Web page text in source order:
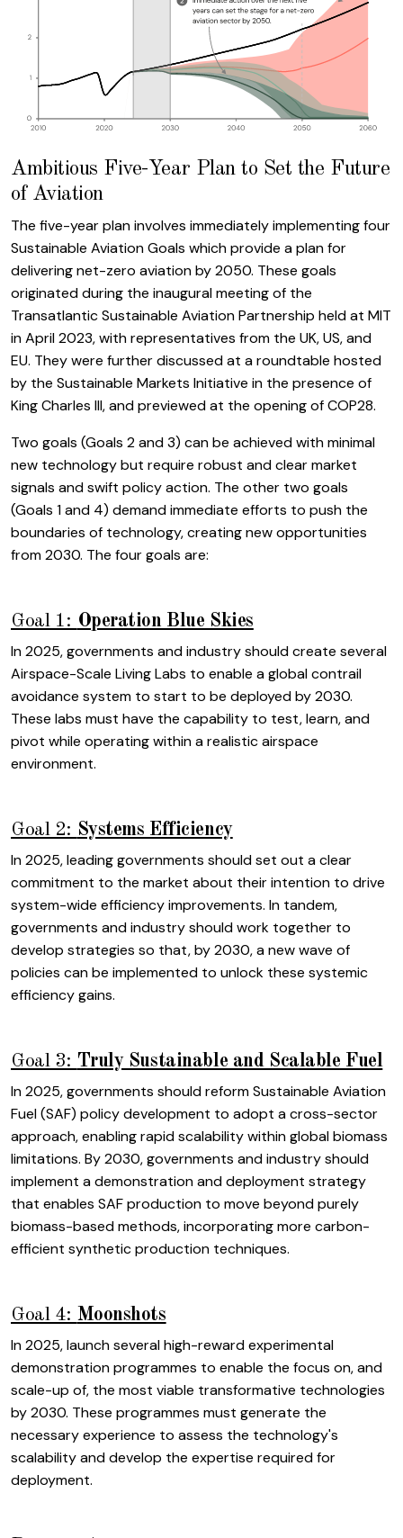
Ambitious Five-Year Plan to Set the Future
of Aviation
The five-year plan involves immediately implementing four
Sustainable Aviation Goals which provide a plan for
delivering net-zero aviation by 2050. These goals
originated during the inaugural meeting of the
Transatlantic Sustainable Aviation Partnership held at MIT
in April 2023, with representatives from the UK, US, and
EU. They were further discussed at a roundtable hosted
by the Sustainable Markets Initiative in the presence of
King Charles III, and previewed at the opening of COP28.
Two goals (Goals 2 and 3) can be achieved with minimal
new technology but require robust and clear market
signals and swift policy action. The other two goals
(Goals 1 and 4) demand immediate efforts to push the
boundaries of technology, creating new opportunities
from 2030. The four goals are:
Goal 1: Operation Blue Skies
In 2025, governments and industry should create several
Airspace-Scale Living Labs to enable a global contrail
avoidance system to start to be deployed by 2030.
These labs must have the capability to test, learn, and
pivot while operating within a realistic airspace
environment.
Goal 2: Systems Efficiency
In 2025, leading governments should set out a clear
commitment to the market about their intention to drive
system-wide efficiency improvements. In tandem,
governments and industry should work together to
develop strategies so that, by 2030, a new wave of
policies can be implemented to unlock these systemic
efficiency gains.
Goal 3: Truly Sustainable and Scalable Fuel
In 2025, governments should reform Sustainable Aviation
Fuel (SAF) policy development to adopt a cross-sector
approach, enabling rapid scalability within global biomass
limitations. By 2030, governments and industry should
implement a demonstration and deployment strategy
that enables SAF production to move beyond purely
biomass-based methods, incorporating more carbon-
efficient synthetic production techniques.
Goal 4: Moonshots
In 2025, launch several high-reward experimental
demonstration programmes to enable the focus on, and
scale-up of, the most viable transformative technologies
by 2030. These programmes must generate the
necessary experience to assess the technology's
scalability and develop the expertise required for
deployment.